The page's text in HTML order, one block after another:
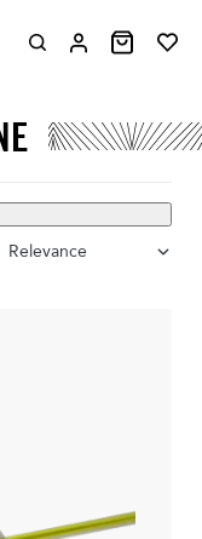
Relevance